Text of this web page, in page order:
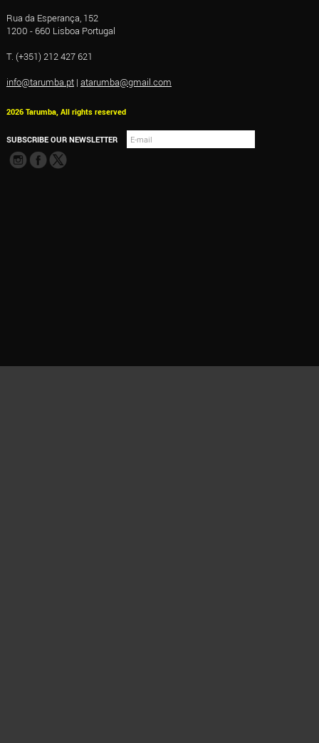
Rua da Esperança, 152
1200 - 660 Lisboa Portugal
T. (+351) 212 427 621
info@tarumba.pt| atarumba@gmail.com
2026 Tarumba, All rights reserved
SUBSCRIBE OUR NEWSLETTER